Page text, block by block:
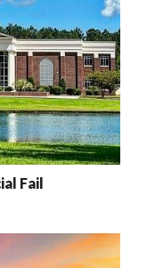
Fail